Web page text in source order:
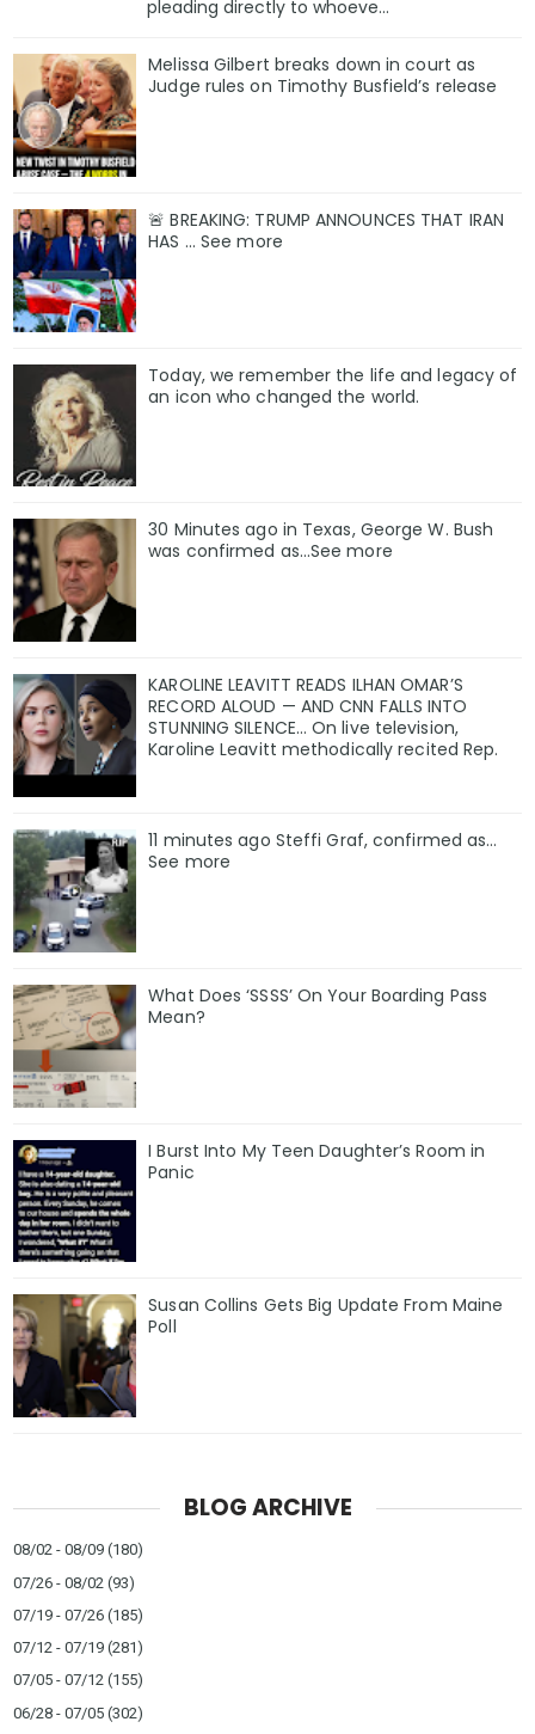
pleading directly to whoeve...
Melissa Gilbert breaks down in court as
Judge rules on Timothy Busfield’s release
🚨 BREAKING: TRUMP ANNOUNCES THAT IRAN
HAS ... See more
Today, we remember the life and legacy of
an icon who changed the world.
30 Minutes ago in Texas, George W. Bush
was confirmed as…See more
KAROLINE LEAVITT READS ILHAN OMAR’S
RECORD ALOUD — AND CNN FALLS INTO
STUNNING SILENCE… On live television,
Karoline Leavitt methodically recited Rep.
11 minutes ago Steffi Graf, confirmed as…
See more
What Does ‘SSSS’ On Your Boarding Pass
Mean?
I Burst Into My Teen Daughter’s Room in
Panic
Susan Collins Gets Big Update From Maine
Poll
BLOG ARCHIVE
08/02 - 08/09 (180)
07/26 - 08/02 (93)
07/19 - 07/26 (185)
07/12 - 07/19 (281)
07/05 - 07/12 (155)
06/28 - 07/05 (302)